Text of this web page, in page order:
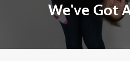
We've Got